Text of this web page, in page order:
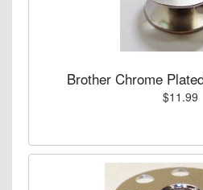
Brother Chrome
$11.99